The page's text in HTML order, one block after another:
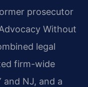
prosecutor
Without
legal
firm-wide
and NJ, and a